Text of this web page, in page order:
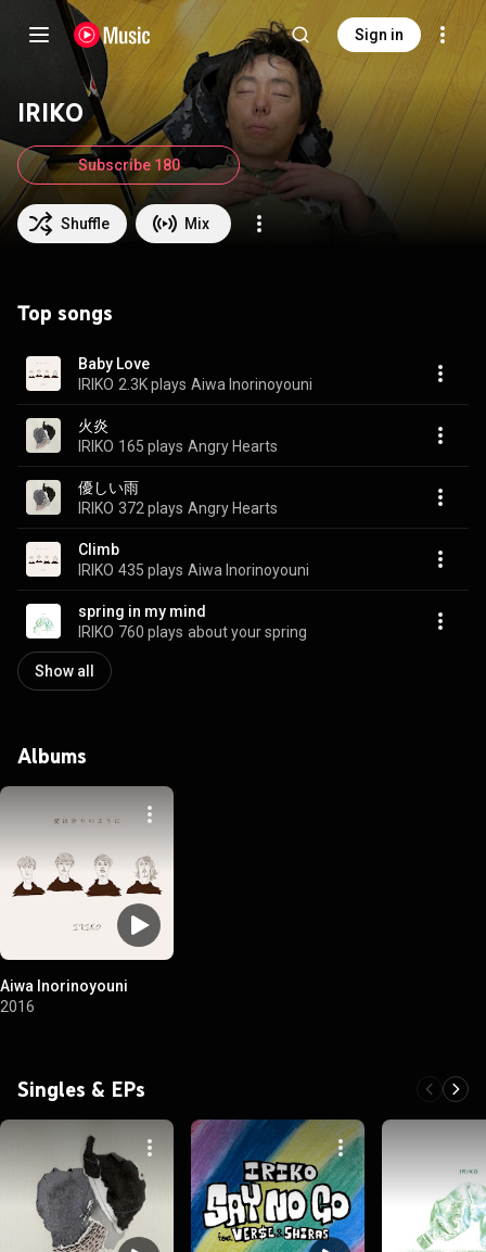
Sign in
IRIKO
Shuffle Mix
Subscribe 180
Top songs
Baby Love
IRIKO 2.3K plays Aiwa Inorinoyouni
火炎
IRIKO 165 plays Angry Hearts
優しい雨
IRIKO 372 plays Angry Hearts
Climb
IRIKO 435 plays Aiwa Inorinoyouni
spring in my mind
IRIKO 760 plays about your spring
Show all
Albums
Aiwa Inorinoyouni
2016
Singles & EPs